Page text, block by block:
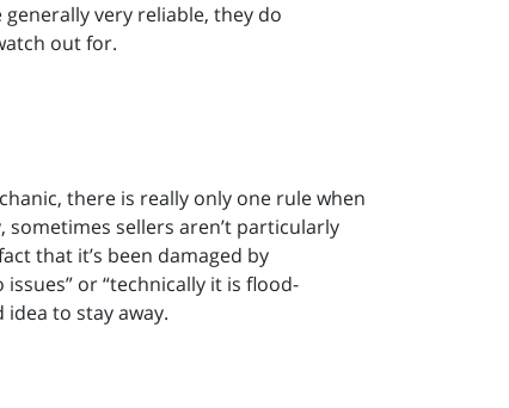
very reliable, they do
out for.
there is really only one rule when
sellers aren’t particularly
that it’s been damaged by
or “technically it is flood-
to stay away.